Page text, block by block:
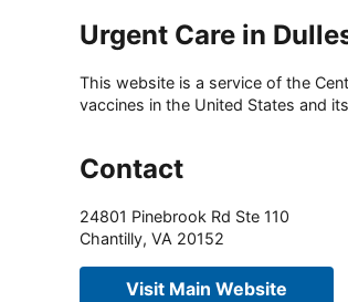
Urgent Care in
This website is a service of the
vaccines in the United States and
Contact
24801 Pinebrook Rd Ste 110
Chantilly, VA 20152
Visit Main Website